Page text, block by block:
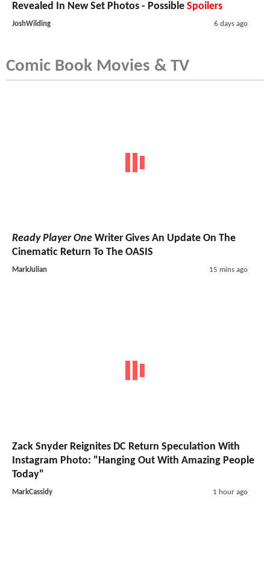
Revealed In New Set Photos - Possible Spoilers
JoshWilding 6 days ago
Comic Book Movies & TV
Ready Player One Writer Gives An Update On The
Cinematic Return To The OASIS
MarkJulian 15 mins ago
Zack Snyder Reignites DC Return Speculation With
Instagram Photo: "Hanging Out With Amazing People
Today"
MarkCassidy 1 hour ago